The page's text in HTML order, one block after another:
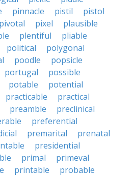
pinnacle pistil
pistol
pivotal pixel
plausible
plentiful
pliable
political
polygonal
poodle
popsicle
portugal
possible
potable
potential
practicable
practical
preamble
preclinical
preferential
premarital
prenatal
presidential
primal
primeval
printable
probable